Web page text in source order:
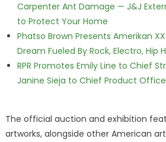
Carpenter Ant Damage — J&J
to Protect Your Home
Phatso Brown Presents Amerikan
Dream Fueled By Rock, Electro, Hip
RPR Promotes Emily Line to Chief
Janine Sieja to Chief Product
The official auction and exhibition
artworks, alongside other American